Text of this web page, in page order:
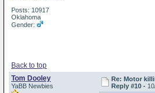
Posts: 10917
Oklahoma
Gender:
Back to top
Tom Dooley
YaBB Newbies
Re: Motor
Reply #10 -